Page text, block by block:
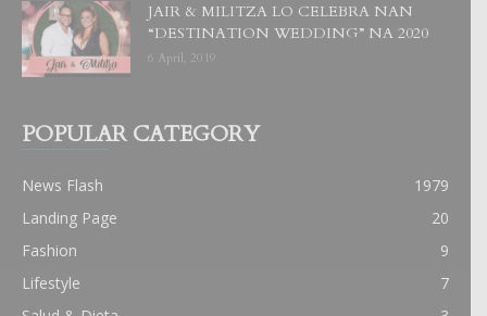
JAIR & MILITZA LO CELEBRA NAN
“DESTINATION WEDDING” NA 2020
6 April, 2019
POPULAR CATEGORY
News Flash
1979
Landing Page
20
Fashion
9
Lifestyle
7